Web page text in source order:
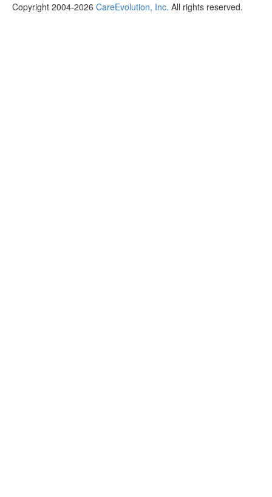
Copyright 2004-2026 CareEvolution, Inc. All rights reserved.